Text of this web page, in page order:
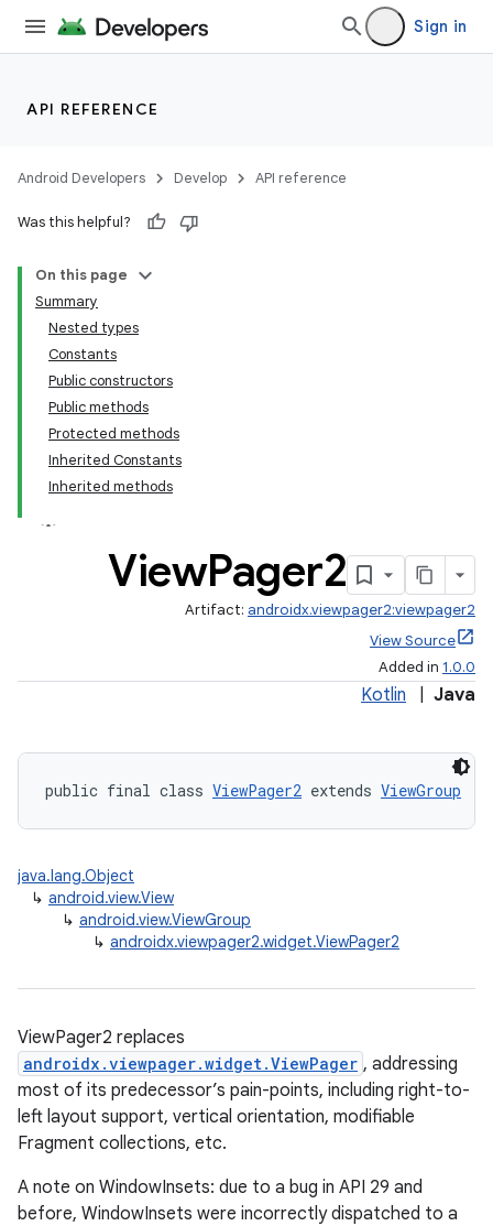
Sign in
API REFERENCE
Android Developers Develop API reference
Was this helpful?
On this page
Summary
Nested types
Constants
Public constructors
Public methods
Protected methods
Inherited Constants
Inherited methods
ViewPager2
Artifact: androidx.viewpager2:viewpager2
View Source
Added in 1.0.0
Kotlin Java
public final class ViewPager2 extends ViewGroup
java.lang.Object
↳ android.view.View
↳ android.view.ViewGroup
↳ androidx.viewpager2.widget.ViewPager2
ViewPager2 replaces
androidx.viewpager.widget.ViewPager , addressing
most of its predecessor’s pain-points, including right-to-
left layout support, vertical orientation, modifiable
Fragment collections, etc.
A note on WindowInsets: due to a bug in API 29 and
before, WindowInsets were incorrectly dispatched to a